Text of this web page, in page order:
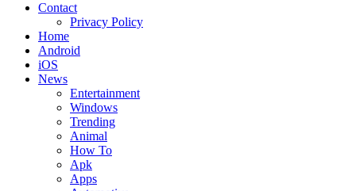
Tricks Clues
Technology Blog, and How To Guides
Contact
Privacy Policy
Home
Android
iOS
News
Entertainment
Windows
Trending
Animal
How To
Apk
Apps